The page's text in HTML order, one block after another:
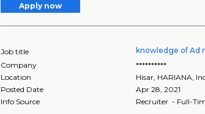
Apply now
Job title knowledge of Ad
Company
**********
Location
Hisar HARIANA ,
Posted Date
Apr 28, 2021
Info Source
Recruiter - Full-